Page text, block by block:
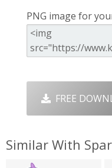
PNG image for
FREE
Similar With